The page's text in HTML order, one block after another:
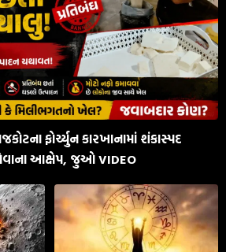
ફોર્ચ્યુન કારખાનામાં શંકાસ્પદ
આક્ષેપ, જુઓ VIDEO